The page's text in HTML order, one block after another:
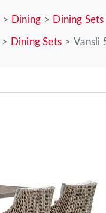
Dining Dining Sets
Dining Sets Vansli